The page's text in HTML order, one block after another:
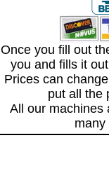
Once you fill out
you and fills it
Prices can
put all the
All our machines
many